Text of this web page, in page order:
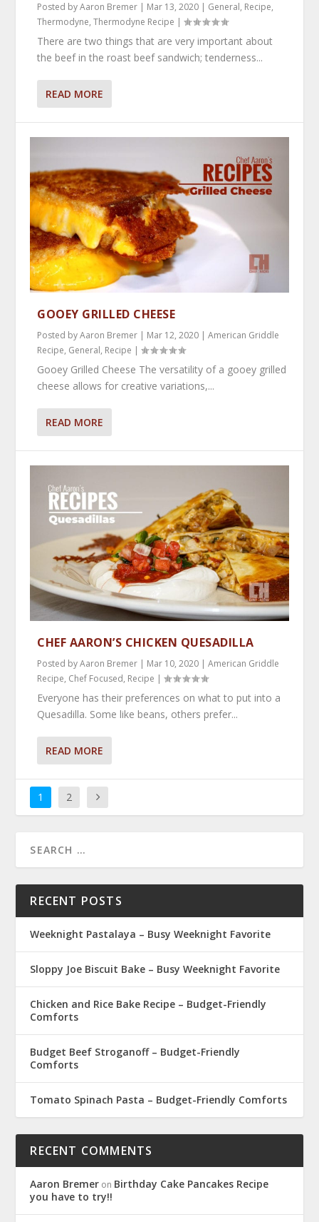
Posted byAaron Bremer | Mar 13, 2020 | General, Recipe,
Thermodyne,Thermodyne Recipe |
There are two things that are very important about
the beef in the roast beef sandwich; tenderness...
READ MORE
GOOEY GRILLED CHEESE
Posted byAaron Bremer | Mar 12, 2020 |American Griddle
Recipe, General, Recipe |
Gooey Grilled Cheese The versatility of a gooey grilled
cheese allows for creative variations,...
READ MORE
CHEF AARON’S CHICKEN QUESADILLA
Posted byAaron Bremer | Mar 10, 2020 |American Griddle
Recipe, Chef Focused, Recipe |
Everyone has their preferences on what to put into a
Quesadilla. Some like beans, others prefer...
READ MORE
1 2
RECENT POSTS
Weeknight Pastalaya – Busy Weeknight Favorite
Sloppy Joe Biscuit Bake – Busy Weeknight Favorite
Chicken and Rice Bake Recipe – Budget-Friendly
Comforts
Budget Beef Stroganoff – Budget-Friendly
Comforts
Tomato Spinach Pasta – Budget-Friendly Comforts
RECENT COMMENTS
Aaron Bremer on Birthday Cake Pancakes Recipe
you have to try!!